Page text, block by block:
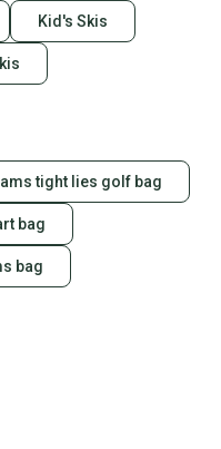
Kid's Skis
tight lies golf bag
bag
bag